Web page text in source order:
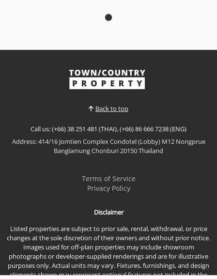
Ultra-Luxury Triplex Penthouse-Panoramic
Sea View (29th-31Th Floor)
triplex penthouse occupying the top three floors of
the building, offering unmatched scale, privacy, and
View More
Back to top
Call us: (+66) 38 251 481 (THAI), (+66) 86 666 7238 (ENG)
Address: 414/16 Jomtien Complex Condotel (Lobby) M12 Nongprue
Banglamung Chonburi 20150 Thailand
Terms of Service
Privacy Policy
Disclaimer
Listed properties are subject to prior sale, rental, withdrawal, or price
changes at the sole discretion of their owners and without prior notice.
Images used for off-plan properties may include showroom
photographs or developer-supplied renderings and are for illustrative
purposes only. Actual units may vary. Fixtures, furnishings, and design
elements shown may represent optional features not included in the